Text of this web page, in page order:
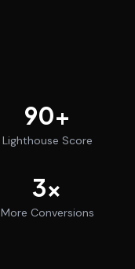
90+
Lighthouse Score
3x
More Conversions